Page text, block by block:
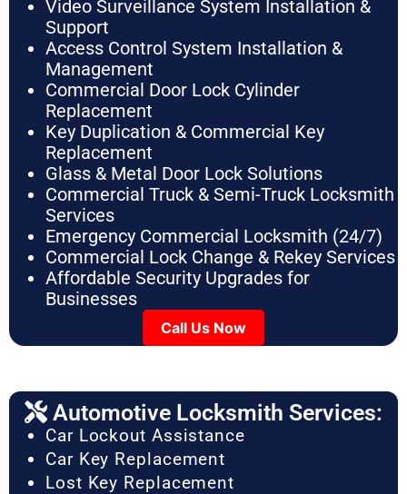
Video Surveillance System Installation &
Support
Access Control System Installation &
Management
Commercial Door Lock Cylinder
Replacement
Key Duplication & Commercial Key
Replacement
Glass & Metal Door Lock Solutions
Commercial Truck & Semi-Truck Locksmith
Services
Emergency Commercial Locksmith (24/7)
Commercial Lock Change & Rekey Services
Affordable Security Upgrades for
Businesses
Call Us Now
Automotive Locksmith Services:
Car Lockout Assistance
Car Key Replacement
Lost Key Replacement